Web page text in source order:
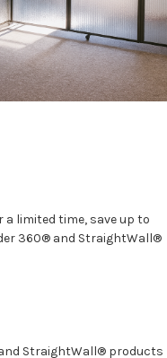
a limited time, save up to
360® and StraightWall®
StraightWall® products